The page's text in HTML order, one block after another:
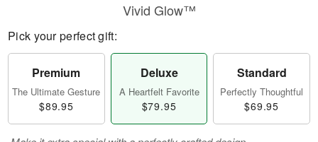
Vivid Glow™
Pick your perfect gift:
Premium
The Ultimate Gesture
$89.95
Deluxe
A Heartfelt Favorite
$79.95
Standard
Perfectly Thoughtful
$69.95